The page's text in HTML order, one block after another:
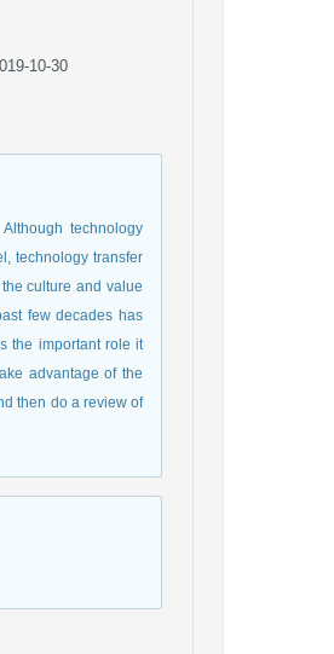
10-30
technology
technology transfer
culture and value
few decades has
the important role it
advantage of the
then do a review of